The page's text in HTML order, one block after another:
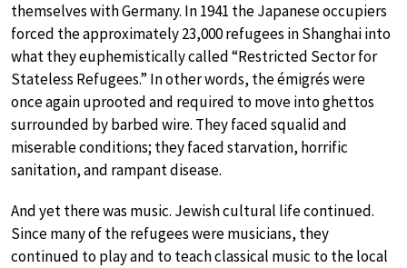
themselves with Germany. In 1941 the Japanese occupiers
forced the approximately 23,000 refugees in Shanghai into
what they euphemistically called “Restricted Sector for
Stateless Refugees.” In other words, the émigrés were
once again uprooted and required to move into ghettos
surrounded by barbed wire. They faced squalid and
miserable conditions; they faced starvation, horrific
sanitation, and rampant disease.
And yet there was music. Jewish cultural life continued.
Since many of the refugees were musicians, they
continued to play and to teach classical music to the local